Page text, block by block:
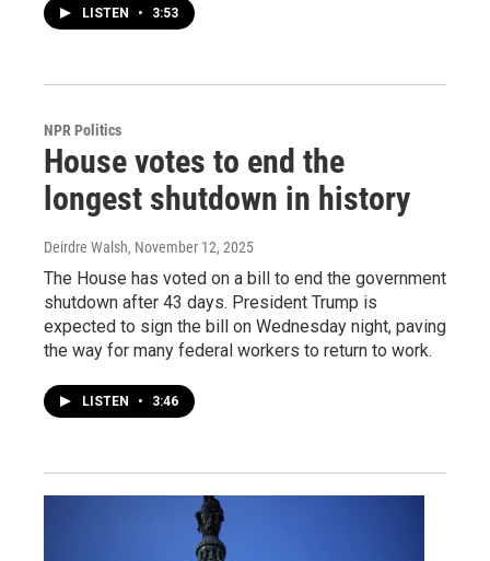
LISTEN • 3:53
NPR Politics
House votes to end the
longest shutdown in history
Deirdre Walsh, November 12, 2025
The House has voted on a bill to end the government
shutdown after 43 days. President Trump is
expected to sign the bill on Wednesday night, paving
the way for many federal workers to return to work.
LISTEN • 3:46